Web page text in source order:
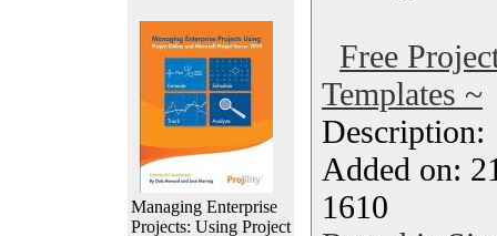
Managing Enterprise
Projects: Using Project
Free
Templates ~
Added on:
1610